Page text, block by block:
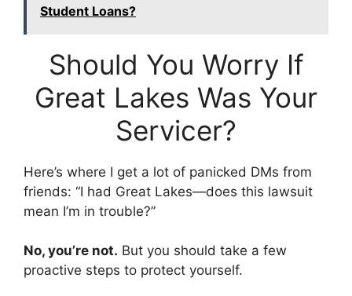
Student Loans?
Should You Worry If
Great Lakes Was Your
Servicer?
Here’s where I get a lot of panicked DMs from
friends: “I had Great Lakes—does this lawsuit
mean I’m in trouble?”
No, you’re not. But you should take a few
proactive steps to protect yourself.